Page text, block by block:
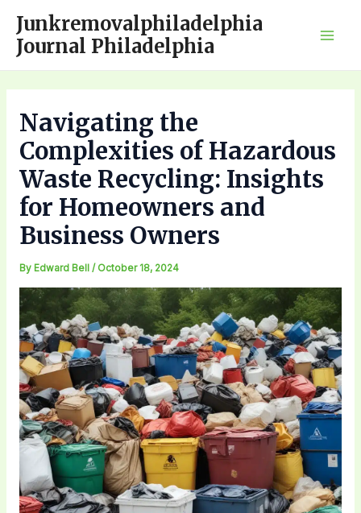
content
Junkremovalphiladelphia
Journal Philadelphia
Navigating the
Complexities of Hazardous
Waste Recycling: Insights
for Homeowners and
Business Owners
By Edward Bell / October 18, 2024